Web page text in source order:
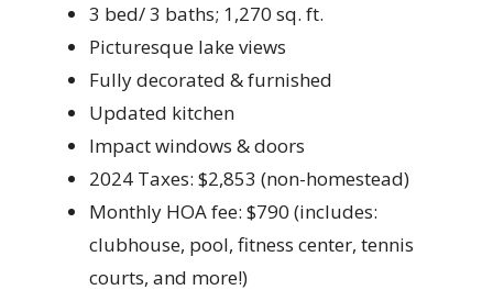
3 bed/ 3 baths; 1,270 sq. ft.
Picturesque lake views
Fully decorated & furnished
Updated kitchen
Impact windows & doors
2024 Taxes: $2,853 (non-homestead)
Monthly HOA fee: $790 (includes:
clubhouse, pool, fitness center, tennis
courts, and more!)